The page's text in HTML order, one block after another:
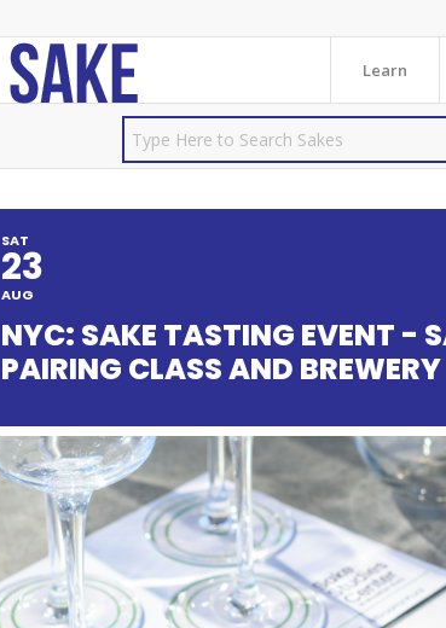
Learn
SAT
23
AUG
NYC: SAKE TASTING EVENT -
PAIRING CLASS AND